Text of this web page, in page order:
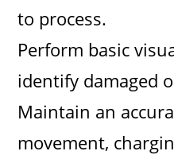
to process.
Perform basic
identify damaged
Maintain an
movement,